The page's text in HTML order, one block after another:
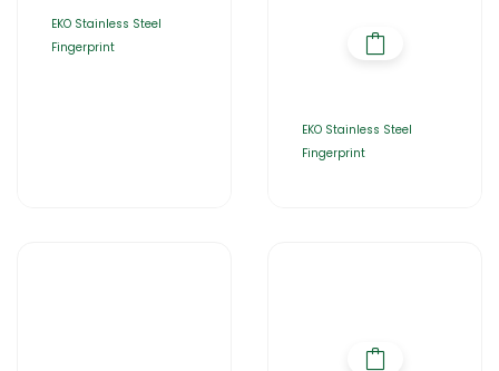
EKO Stainless Steel
Fingerprint
EKO Stainless Steel
Fingerprint